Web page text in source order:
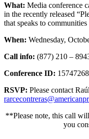
What: Media conference
in the recently released
that speaks to
When: Wednesday,
Call info: (877) 210 –
Conference ID: 15747268
RSVP: Please contact
**Please note, this call
you